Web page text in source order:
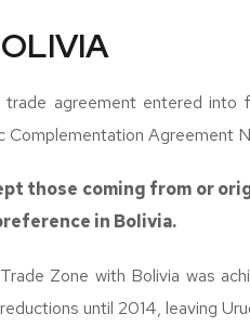
trade agreement entered
Complementation Agreement
those coming from or
in Bolivia.
Zone with Bolivia was
until 2014, leaving